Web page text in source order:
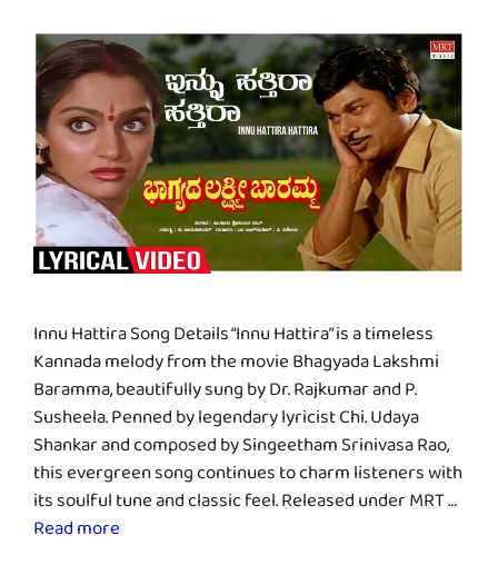
Innu Hattira Song Details “Innu Hattira” is a timeless
Kannada melody from the movie Bhagyada Lakshmi
Baramma, beautifully sung by Dr. Rajkumar and P.
Susheela. Penned by legendary lyricist Chi. Udaya
Shankar and composed by Singeetham Srinivasa Rao,
this evergreen song continues to charm listeners with
its soulful tune and classic feel. Released under MRT …
Read more